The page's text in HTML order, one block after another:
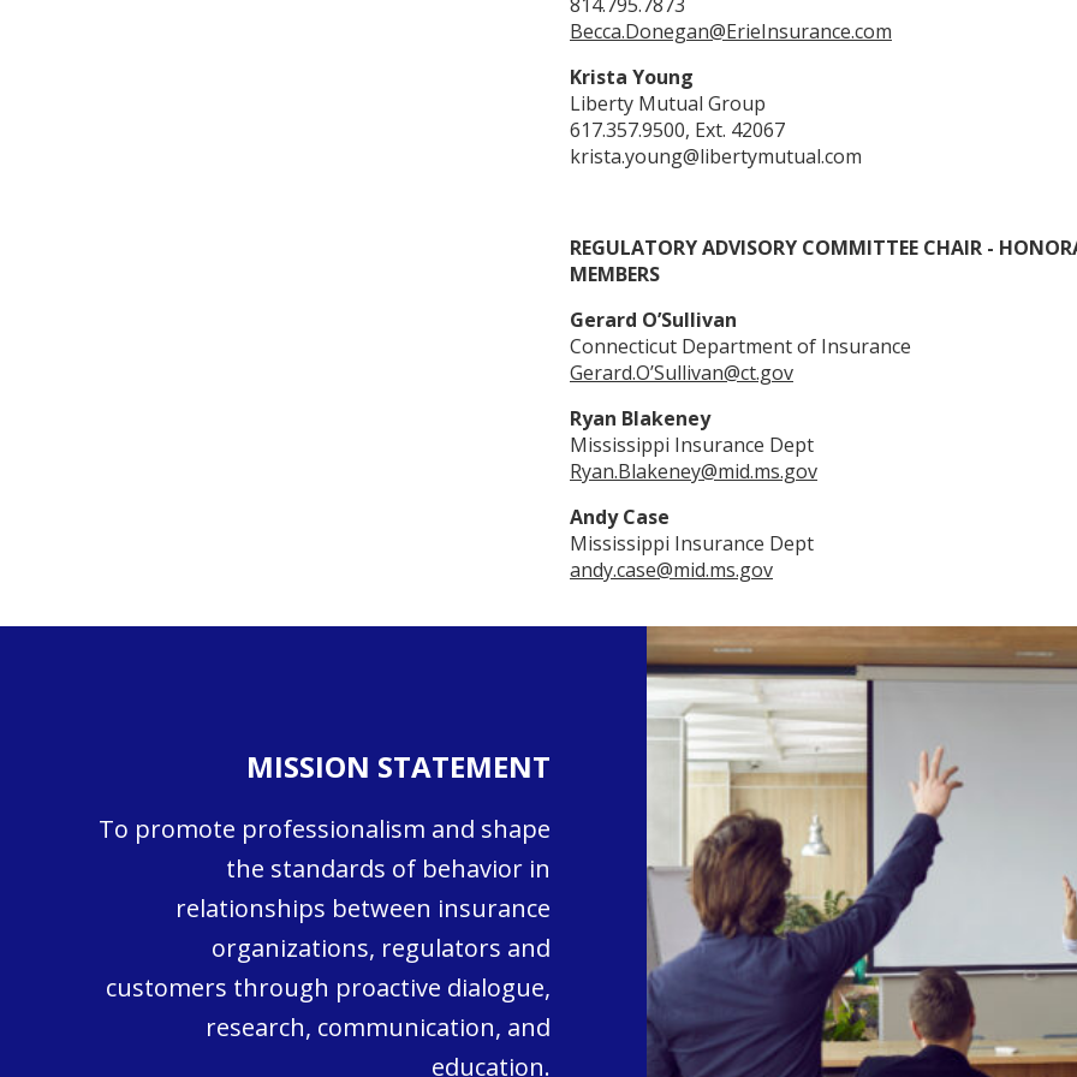
Becca.Donegan@ErieInsurance.com
Krista Young
Liberty Mutual Group
617.357.9500, Ext. 42067
krista.young@libertymutual.com
REGULATORY ADVISORY COMMITTEE CHAIR -
MEMBERS
Gerard O’Sullivan
Connecticut Department of Insurance
Gerard.O’Sullivan@ct.gov
Ryan Blakeney
Mississippi Insurance Dept
Ryan.Blakeney@mid.ms.gov
Andy Case
Mississippi Insurance Dept
andy.case@mid.ms.gov
MISSION STATEMENT
To promote professionalism and shape
the standards of behavior in
relationships between insurance
organizations, regulators and
customers through proactive dialogue,
research, communication, and
education.